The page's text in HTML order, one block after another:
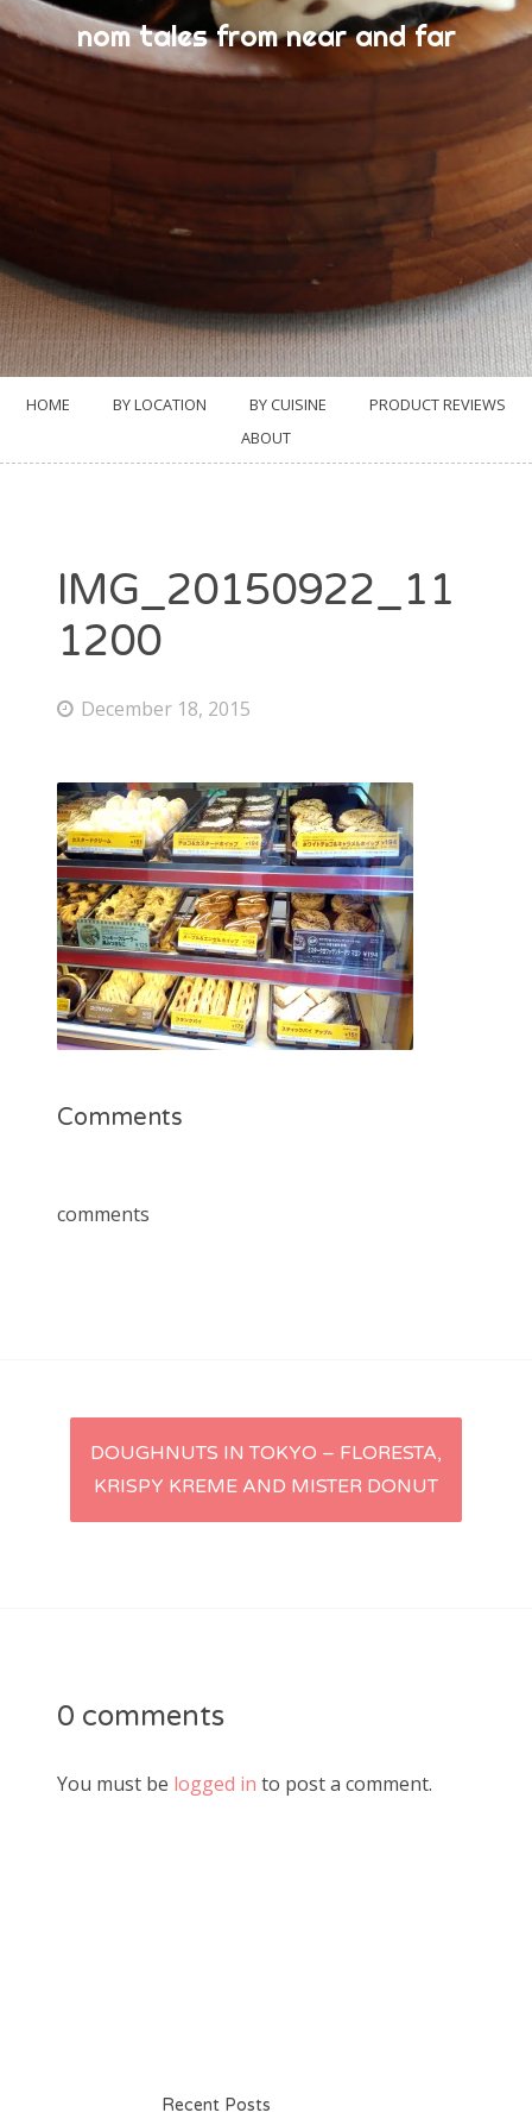
nom tales from near and far
HOME BY LOCATION BY CUISINE
PRODUCT REVIEWS
ABOUT
IMG_20150922_11
1200
December 18, 2015
Comments
comments
Post
navigation
DOUGHNUTS IN TOKYO – FLORESTA,
KRISPY KREME AND MISTER DONUT
0 comments
You must be logged in to post a comment.
Recent Posts